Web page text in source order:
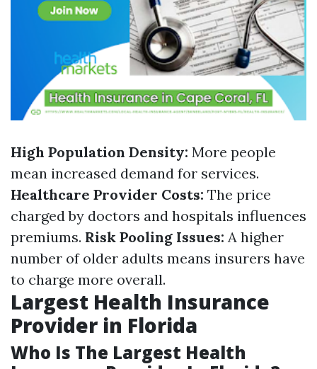
High Population Density: More people
mean increased demand for services.
Healthcare Provider Costs: The price
charged by doctors and hospitals influences
premiums. Risk Pooling Issues: A higher
number of older adults means insurers have
to charge more overall.
Largest Health Insurance
Provider in Florida
Who Is The Largest Health